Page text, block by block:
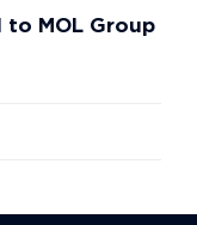
to MOL Group